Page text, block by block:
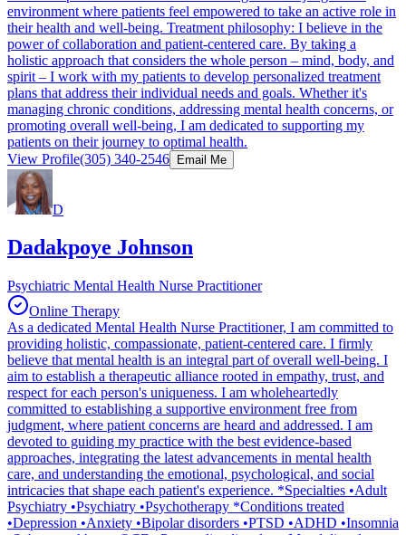
environment where patients feel empowered to take an active role in
their health and well-being. Treatment philosophy: I believe in the
power of collaboration and patient-centered care. By taking a
holistic approach that considers the whole person – mind, body, and
spirit – I work with my patients to develop personalized treatment
plans that address their individual needs and goals. Whether it's
managing chronic conditions, addressing mental health concerns, or
promoting overall well-being, I am dedicated to supporting my
patients on their journey to optimal health.
View Profile(305) 340-2546 Email Me
D
Dadakpoye Johnson
Psychiatric Mental Health Nurse Practitioner
Online Therapy
As a dedicated Mental Health Nurse Practitioner, I am committed to
providing holistic, compassionate, patient-centered care. I firmly
believe that mental health is an integral part of overall well-being. I
aim to establish a therapeutic alliance rooted in empathy, trust, and
respect for each person's uniqueness. I am wholeheartedly
committed to establishing a supportive environment free from
judgment, where patient concerns are heard and addressed. I am
devoted to guiding my practice with the best evidence-based
approaches, integrating the latest advancements in mental health
care, and understanding the emotional, psychological, and social
intricacies that shape each patient's experience. *Specialties •Adult
Psychiatry •Psychiatry •Psychotherapy *Conditions treated
•Depression •Anxiety •Bipolar disorders •PTSD •ADHD •Insomnia